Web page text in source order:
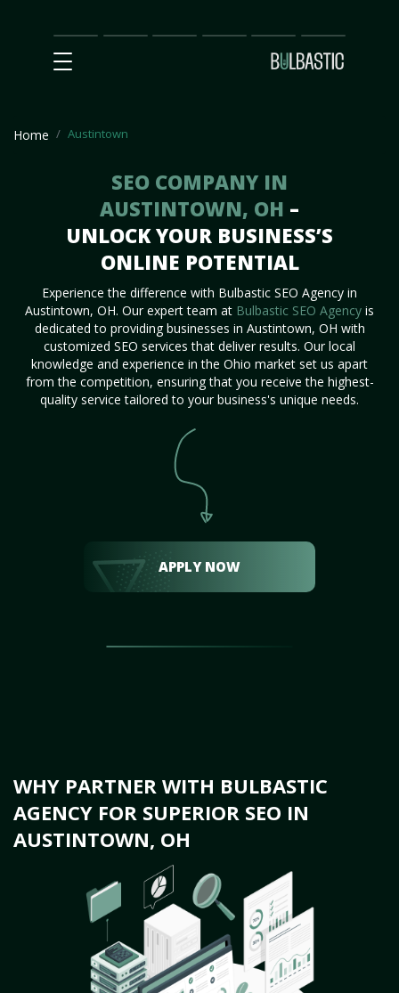
Main
SEO
Prices Partnership
Our
Team
Contact
Us
Home Austintown
SEO COMPANY IN
AUSTINTOWN, OH –
UNLOCK YOUR BUSINESS’S
ONLINE POTENTIAL
Experience the difference with Bulbastic SEO Agency in
Austintown, OH. Our expert team at Bulbastic SEO Agency is
dedicated to providing businesses in Austintown, OH with
customized SEO services that deliver results. Our local
knowledge and experience in the Ohio market set us apart
from the competition, ensuring that you receive the highest-
quality service tailored to your business's unique needs.
APPLY NOW
WHY PARTNER WITH BULBASTIC
AGENCY FOR SUPERIOR SEO IN
AUSTINTOWN, OH